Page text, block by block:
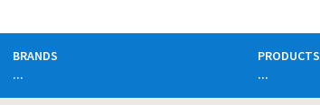
BRANDS
...
PRODUCTS
...